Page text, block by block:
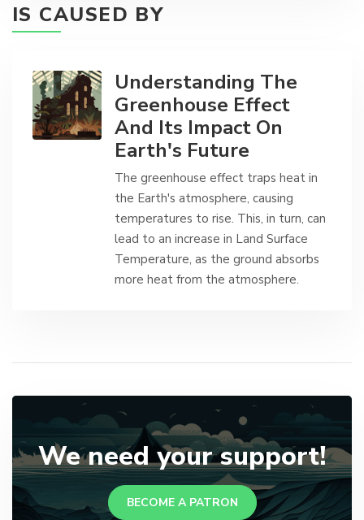
IS CAUSED BY
Understanding The
Greenhouse Effect
And Its Impact On
Earth's Future
The greenhouse effect traps heat in
the Earth's atmosphere, causing
temperatures to rise. This, in turn, can
lead to an increase in Land Surface
Temperature, as the ground absorbs
more heat from the atmosphere.
We need your support!
BECOME A PATRON